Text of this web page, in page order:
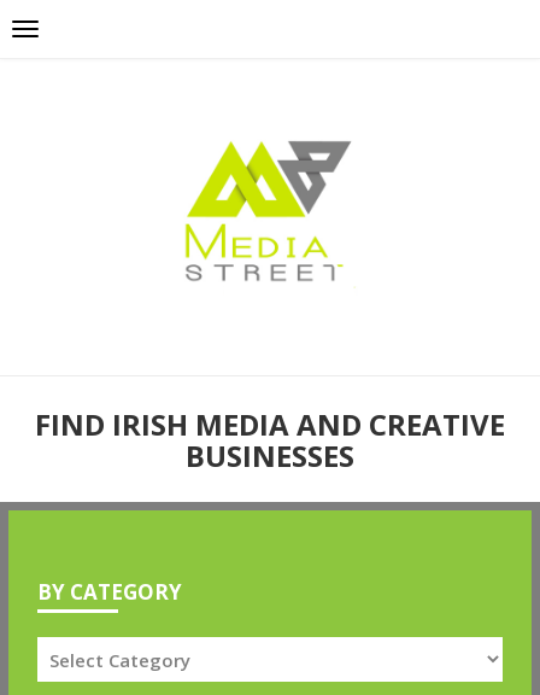
FIND IRISH MEDIA AND CREATIVE
BUSINESSES
BY CATEGORY